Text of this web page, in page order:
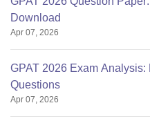
Download
Apr 07, 2026
GPAT 2026 Exam Analysis:
Questions
Apr 07, 2026